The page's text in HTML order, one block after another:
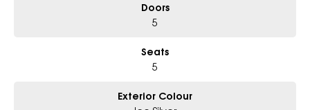
Doors
5
Seats
5
Exterior Colour